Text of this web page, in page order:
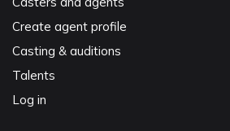
Create agent profile
Casting & auditions
Talents
Log in